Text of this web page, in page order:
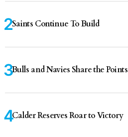
Saints Continue To Build
Bulls and Navies Share the Points
Calder Reserves Roar to Victory